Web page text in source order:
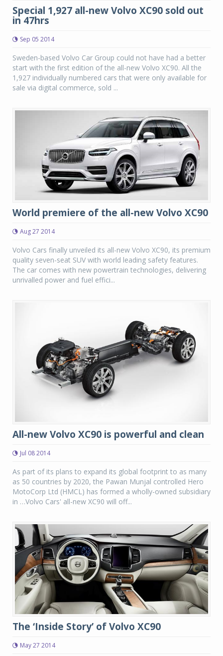
Special 1,927 all-new Volvo XC90 sold out
in 47hrs
Sep 05 2014
Sweden-based Volvo Car Group could not have had a better
start with the first edition of the all-new Volvo XC90. All the
1,927 individually numbered cars that were only available for
sale via digital commerce, sold ...
World premiere of the all-new Volvo XC90
Aug 27 2014
Volvo Cars finally unveiled its all-new Volvo XC90, its premium
quality seven-seat SUV with world leading safety features.
The car comes with new powertrain technologies, delivering
unrivalled power and fuel effici...
All-new Volvo XC90 is powerful and clean
Jul 08 2014
As part of its plans to expand its global footprint to as many
as 50 countries by 2020, the Pawan Munjal controlled Hero
MotoCorp Ltd (HMCL) has formed a wholly-owned subsidiary
in …Volvo Cars' all-new XC90 will off...
The ‘Inside Story’ of Volvo XC90
May 27 2014